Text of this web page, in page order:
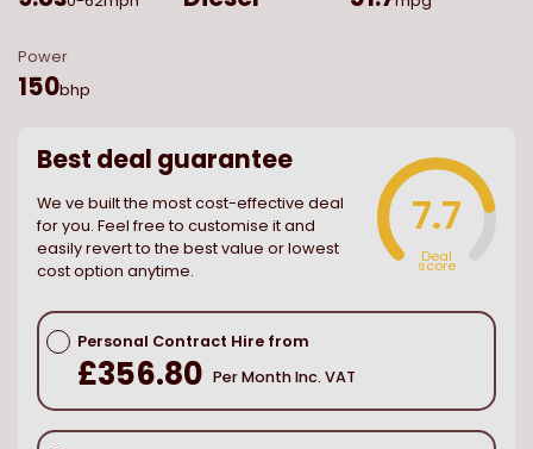
Power
150bhp
Best deal guarantee
We ve built the most cost-effective deal
for you. Feel free to customise it and
easily revert to the best value or lowest
cost option anytime.
7.7
Deal
score
Personal Contract Hire from
£356.80 Per Month Inc. VAT